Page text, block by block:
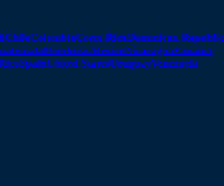
ChileColombiaCosta RicaDominican Republic
HondurasMexicoNicaraguaPanama
SpainUnited StatesUruguayVenezuela